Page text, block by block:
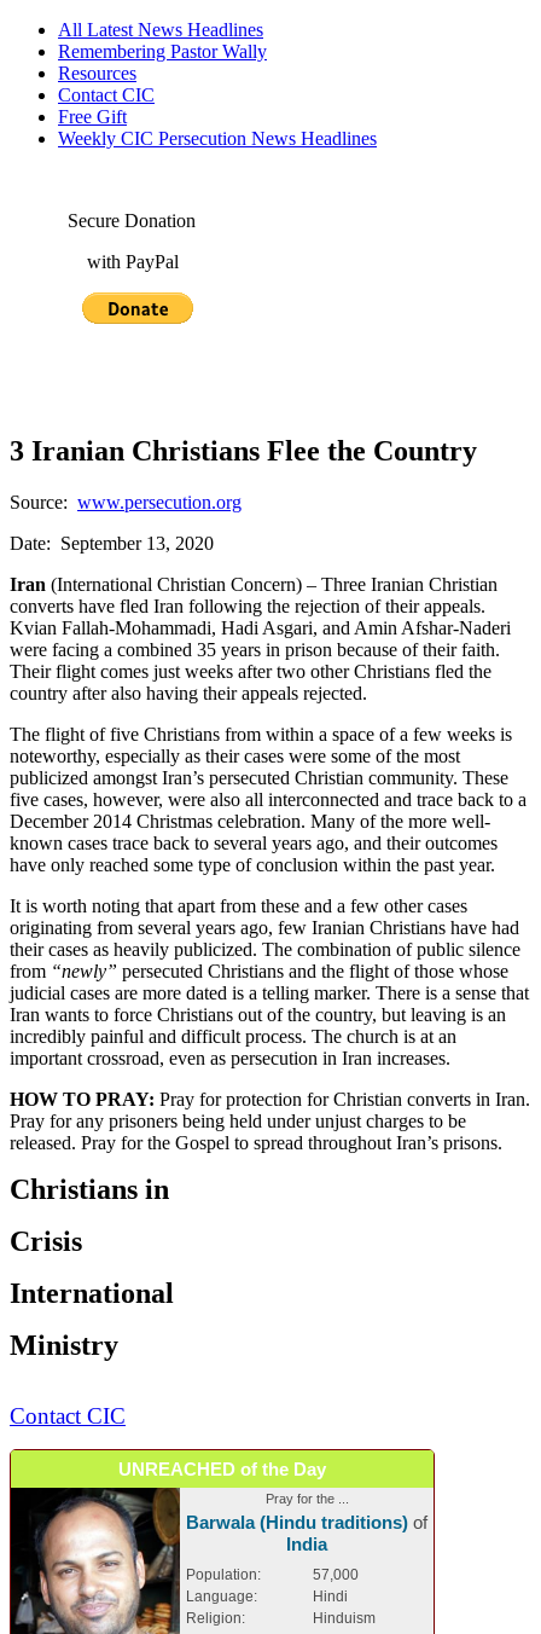
All Latest News Headlines
Remembering Pastor Wally
Resources
Contact CIC
Free Gift
Weekly CIC Persecution News Headlines
Secure Donation
with PayPal
3 Iranian Christians Flee the Country
Source: www.persecution.org
Date: September 13, 2020
Iran (International Christian Concern) – Three Iranian Christian
converts have fled Iran following the rejection of their appeals.
Kvian Fallah-Mohammadi, Hadi Asgari, and Amin Afshar-Naderi
were facing a combined 35 years in prison because of their faith.
Their flight comes just weeks after two other Christians fled the
country after also having their appeals rejected.
The flight of five Christians from within a space of a few weeks is
noteworthy, especially as their cases were some of the most
publicized amongst Iran’s persecuted Christian community. These
five cases, however, were also all interconnected and trace back to a
December 2014 Christmas celebration. Many of the more well-
known cases trace back to several years ago, and their outcomes
have only reached some type of conclusion within the past year.
It is worth noting that apart from these and a few other cases
originating from several years ago, few Iranian Christians have had
their cases as heavily publicized. The combination of public silence
from “newly” persecuted Christians and the flight of those whose
judicial cases are more dated is a telling marker. There is a sense that
Iran wants to force Christians out of the country, but leaving is an
incredibly painful and difficult process. The church is at an
important crossroad, even as persecution in Iran increases.
HOW TO PRAY: Pray for protection for Christian converts in Iran.
Pray for any prisoners being held under unjust charges to be
released. Pray for the Gospel to spread throughout Iran’s prisons.
Christians in
Crisis
International
Ministry
Contact CIC
UNREACHED of the Day
Pray for the ...
Barwala (Hindu traditions) of
India
Population:
57,000
Language:
Hindi
Religion:
Hinduism